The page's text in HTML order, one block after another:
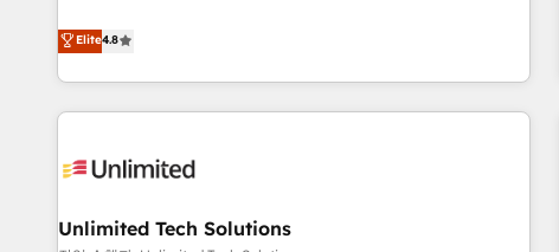
customers - Make better decisions with data - Find a new
voice and reach more people - Get the most out of your
confiables, datos que no permiten decidir bien, y
decisiones que no logran mejorar los procesos. Y así, vuelta
tras vuelta, el negocio gira sin avanzar —un problema que
tiene menos que ver con el CRM y más con cómo opera la
operación para que genere la información que necesitás
hacemos paso a paso, sin frenar tu operación, con la
Elite4.8
Unlimited Tech Solutions